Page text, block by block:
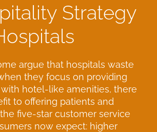
Strategy
argue that hospitals waste
they focus on providing
hotel-like amenities, there
to offering patients and
five-star customer service
now expect: higher